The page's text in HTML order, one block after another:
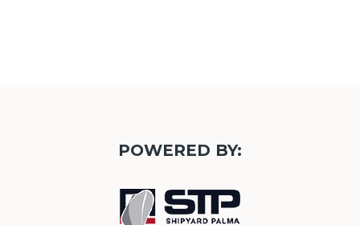
POWERED BY: